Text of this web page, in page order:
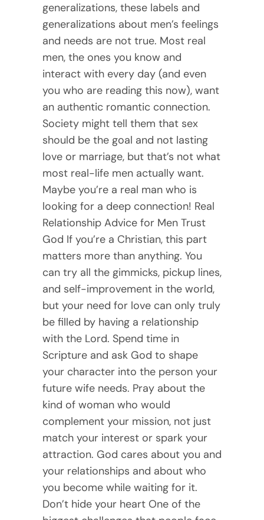
generalizations, these labels and
generalizations about men’s feelings
and needs are not true. Most real
men, the ones you know and
interact with every day (and even
you who are reading this now), want
an authentic romantic connection.
Society might tell them that sex
should be the goal and not lasting
love or marriage, but that’s not what
most real-life men actually want.
Maybe you’re a real man who is
looking for a deep connection! Real
Relationship Advice for Men Trust
God If you’re a Christian, this part
matters more than anything. You
can try all the gimmicks, pickup lines,
and self-improvement in the world,
but your need for love can only truly
be filled by having a relationship
with the Lord. Spend time in
Scripture and ask God to shape
your character into the person your
future wife needs. Pray about the
kind of woman who would
complement your mission, not just
match your interest or spark your
attraction. God cares about you and
your relationships and about who
you become while waiting for it.
Don’t hide your heart One of the